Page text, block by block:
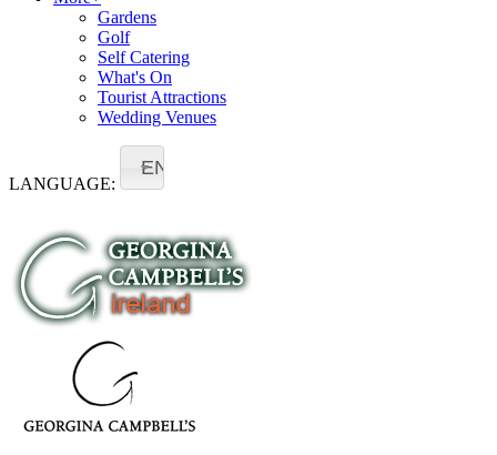
Gardens
Golf
Self Catering
What's On
Tourist Attractions
Wedding Venues
LANGUAGE:
EN